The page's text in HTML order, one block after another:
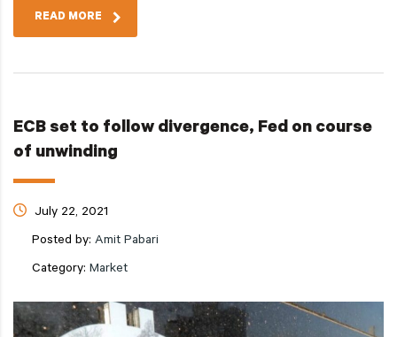
READ MORE
ECB set to follow divergence, Fed on course
of unwinding
July 22, 2021
Posted by: Amit Pabari
Category: Market